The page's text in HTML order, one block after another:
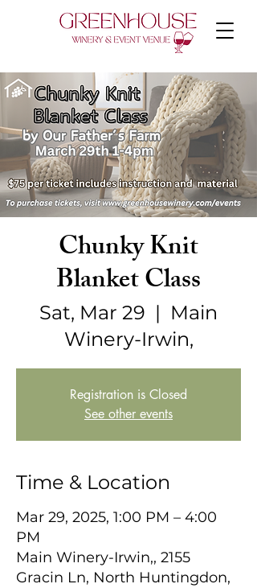
Chunky Knit
Blanket Class
Sat, Mar 29
  |
Main
Winery-Irwin,
Registration is Closed
See other events
Time & Location
Mar 29, 2025, 1:00 PM – 4:00
PM
Main Winery-Irwin,, 2155
Gracin Ln, North Huntingdon,